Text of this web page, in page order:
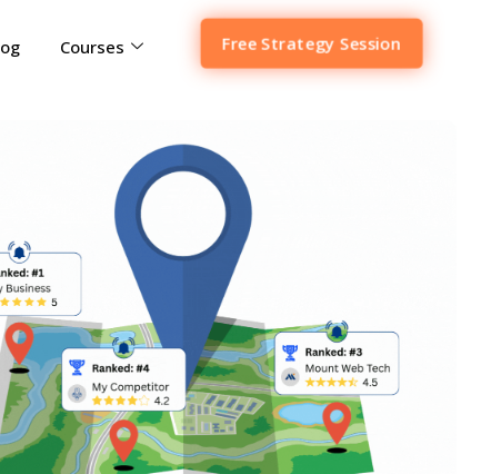
Courses Free Strategy Session